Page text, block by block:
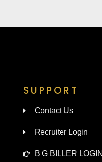
SUPPORT
Contact Us
Recruiter Login
BIG BILLER LOGIN